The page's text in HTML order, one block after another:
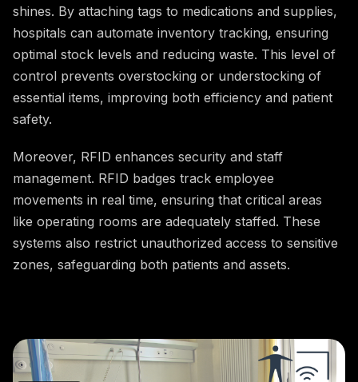
shines. By attaching tags to medications and supplies,
hospitals can automate inventory tracking, ensuring
optimal stock levels and reducing waste. This level of
control prevents overstocking or understocking of
essential items, improving both efficiency and patient
safety.
Moreover, RFID enhances security and staff
management. RFID badges track employee
movements in real time, ensuring that critical areas
like operating rooms are adequately staffed. These
systems also restrict unauthorized access to sensitive
zones, safeguarding both patients and assets.